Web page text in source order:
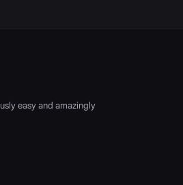
easy and amazingly